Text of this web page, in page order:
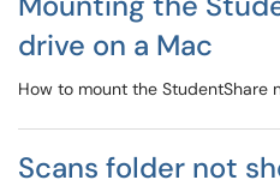
drive on a Mac
How to mount the StudentShare
Scans folder not